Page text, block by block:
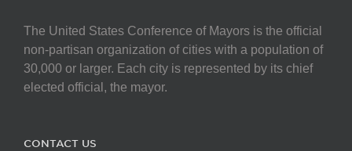
may
be
chosen
on
The United States Conference of Mayors is the official
non-partisan organization of cities with a population of
30,000 or larger. Each city is represented by its chief
elected official, the mayor.
CONTACT US